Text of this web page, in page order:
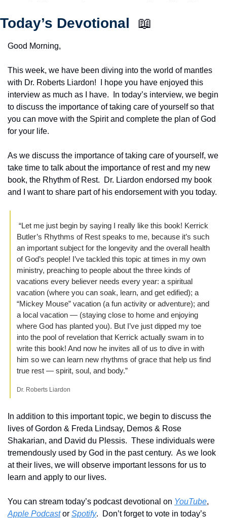
Today’s Devotional 📖
Good Morning,
This week, we have been diving into the world of mantles
with Dr. Roberts Liardon!  I hope you have enjoyed this
interview as much as I have.  In today’s interview, we begin
to discuss the importance of taking care of yourself so that
you can move with the Spirit and complete the plan of God
for your life.
As we discuss the importance of taking care of yourself, we
take time to talk about the importance of rest and my new
book, the Rhythm of Rest.  Dr. Liardon endorsed my book
Butler’s Rhythms of Rest speaks to me, because it’s such
an important subject for the longevity and the overall health
of God’s people! I’ve tackled this topic at times in my own
ministry, preaching to people about the three kinds of
vacations every believer needs every year: a spiritual
vacation (where you can soak, learn, and get edified); a
“Mickey Mouse” vacation (a fun activity or adventure); and
a local vacation — (staying close to home and enjoying
where God has planted you). But I’ve just dipped my toe
into the pool of revelation that Kerrick actually swam in to
write this book! And now he invites all of us to dive in with
him so we can learn new rhythms of grace that help us find
true rest — spirit, soul, and body.”
Dr. Roberts Liardon
In addition to this important topic, we begin to discuss the
lives of Gordon & Freda Lindsay, Demos & Rose
Shakarian, and David du Plessis.  These individuals were
tremendously used by God in the past century.  As we look
at their lives, we will observe important lessons for us to
learn and apply to our lives.
You can stream today’s podcast devotional on YouTube
Apple Podcast or Spotify.  Don’t forget to vote in today’s